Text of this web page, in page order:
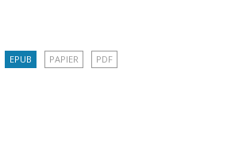
EPUB PAPIER PDF